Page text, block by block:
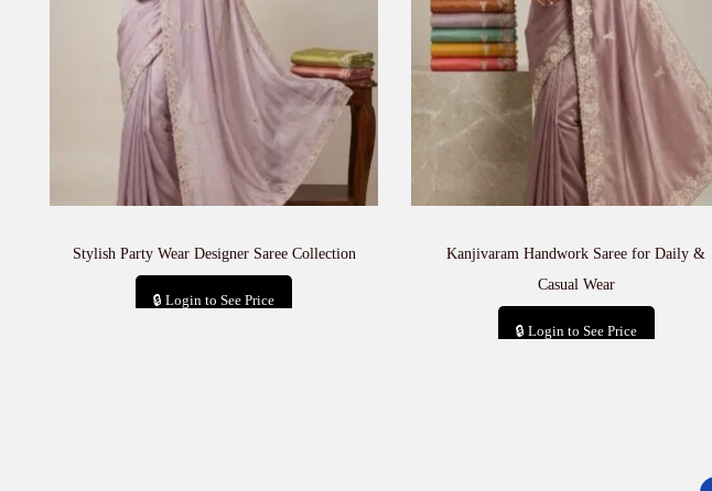
Stylish Party Wear Designer Saree Collection
🔒 Login to See Price
Kanjivaram Handwork Saree for Daily &
Casual Wear
🔒 Login to See Price